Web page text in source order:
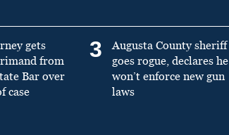
gets
from
Bar over
case
3
Augusta County sheriff
goes rogue, declares he
won’t enforce new gun
laws